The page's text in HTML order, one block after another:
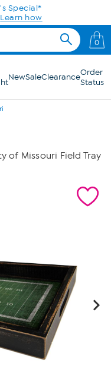
Special*
Learn how
0
NewSaleClearanceOrder
Status
of Missouri Field Tray